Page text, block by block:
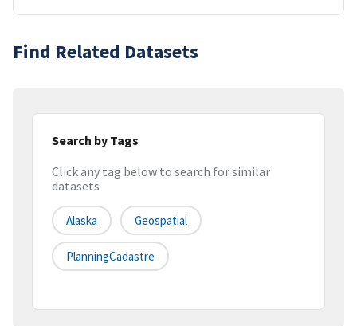
Find Related Datasets
Search by Tags
Click any tag below to search for similar
datasets
Alaska Geospatial
PlanningCadastre